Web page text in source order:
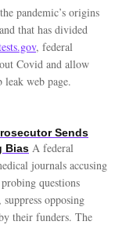
pandemic’s origins
that has divided
, federal
Covid and allow
web page.
Sends
Bias A federal
journals accusing
questions
opposing
their funders. The